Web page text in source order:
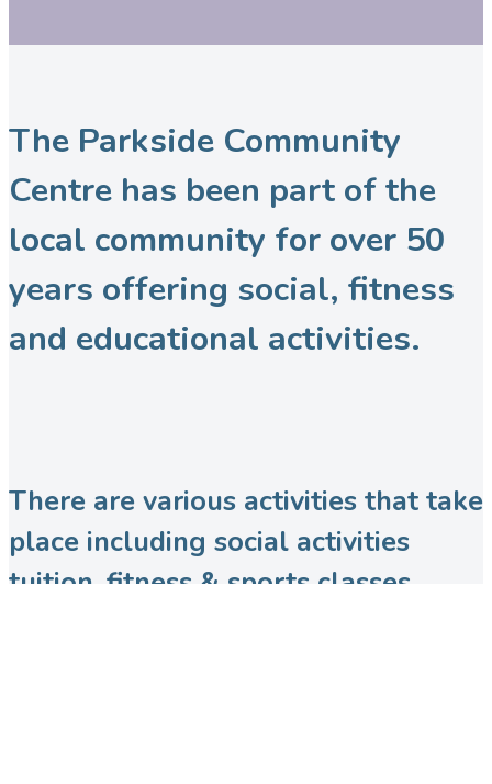
The Parkside Community
Centre has been part of the
local community for over 50
years offering social, fitness
and educational activities.
There are various activities that take
place including social activities
tuition, fitness & sports classes,